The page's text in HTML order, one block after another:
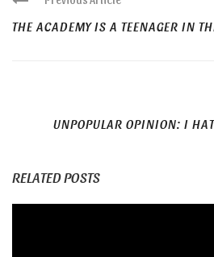
THE ACADEMY IS A TEENAGER IN
UNPOPULAR OPINION: I
RELATED POSTS